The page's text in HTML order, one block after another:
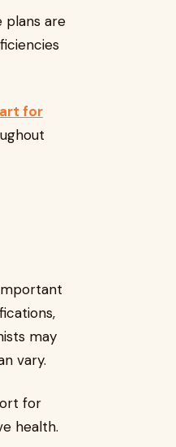
plans are
for
may
vary.
for
health.